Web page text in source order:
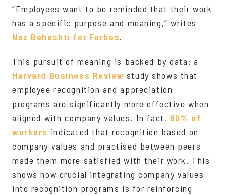
“Employees want to be reminded that their work
has a specific purpose and meaning,” writes
Naz Beheshti for Forbes.
This pursuit of meaning is backed by data: a
Harvard Business Review study shows that
employee recognition and appreciation
programs are significantly more effective when
aligned with company values. In fact, 90% of
workers indicated that recognition based on
company values and practised between peers
made them more satisfied with their work. This
shows how crucial integrating company values
into recognition programs is for reinforcing